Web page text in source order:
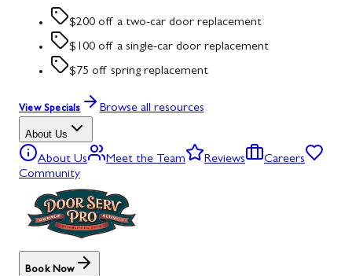
$200 off a two-car door replacement
$100 off a single-car door replacement
$75 off spring replacement
View Specials Browse all resources
About Us
About Us Meet the Team Reviews
Careers
Community
Book Now